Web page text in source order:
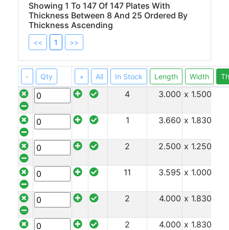
Steel
Aluminum
Durbar
Durbar
Galvanised
Durbar
Showing 1 To 147 Of 147 Plates With
Thickness Between 8 And 25 Ordered By
Thickness Ascending
<< 1 >>
- Qty + All In Stock Length Width
4 3.000 x 1.500
1 3.660 x 1.830
2 2.500 x 1.250
11 3.595 x 1.000
2 4.000 x 1.830
2 4.000 x 1.830